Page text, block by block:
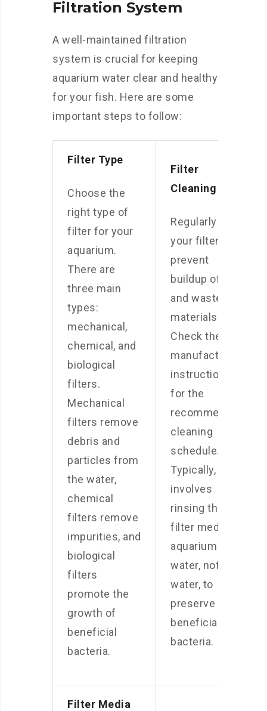
Filtration System
A well-maintained filtration
system is crucial for keeping
aquarium water clear and healthy
for your fish. Here are some
important steps to follow:
Filter Type
Choose the
right type of
filter for your
aquarium.
There are
three main
types:
mechanical,
chemical, and
biological
filters.
Mechanical
filters remove
debris and
particles from
the water,
chemical
filters remove
impurities, and
biological
filters
promote the
growth of
beneficial
bacteria.
Filter
Cleaning
Regularly clean
your filter to
prevent
buildup of dirt
and waste
materials.
Check the
manufacturer’s
instructions
for the
recommended
cleaning
schedule.
Typically, this
involves
rinsing the
filter media in
aquarium
water, not tap
water, to
preserve the
beneficial
bacteria.
Filter Media